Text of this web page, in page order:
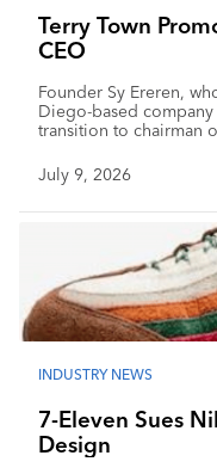
Terry Town
CEO
Founder Sy Ereren,
Diego-based
transition to chairman
July 9, 2026
INDUSTRY NEWS
7-Eleven Sues
Design